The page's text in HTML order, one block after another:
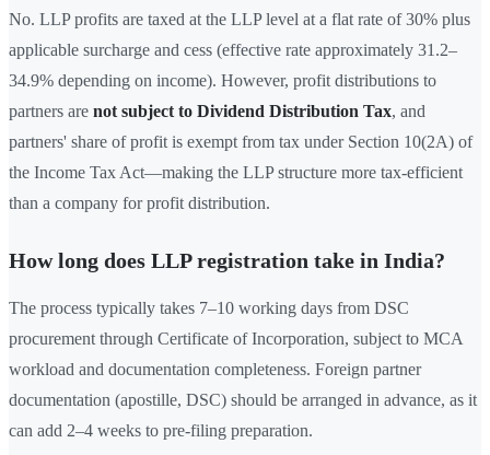
No. LLP profits are taxed at the LLP level at a flat rate of 30% plus
applicable surcharge and cess (effective rate approximately 31.2–
34.9% depending on income). However, profit distributions to
partners are not subject to Dividend Distribution Tax, and
partners' share of profit is exempt from tax under Section 10(2A) of
the Income Tax Act—making the LLP structure more tax-efficient
than a company for profit distribution.
How long does LLP registration take in India?
The process typically takes 7–10 working days from DSC
procurement through Certificate of Incorporation, subject to MCA
workload and documentation completeness. Foreign partner
documentation (apostille, DSC) should be arranged in advance, as it
can add 2–4 weeks to pre-filing preparation.